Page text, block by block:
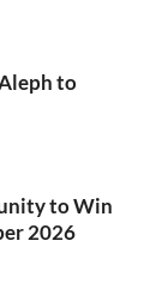
to
to Win
2026